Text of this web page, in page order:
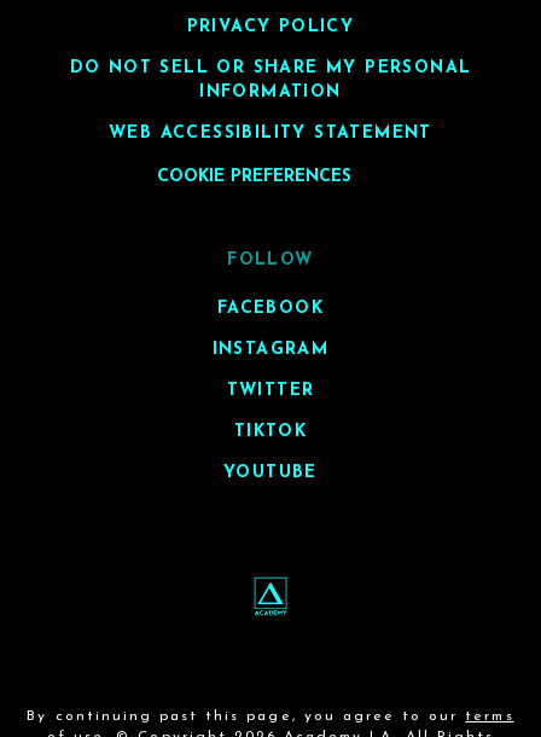
PRIVACY POLICY
DO NOT SELL OR SHARE MY PERSONAL
INFORMATION
WEB ACCESSIBILITY STATEMENT
COOKIE PREFERENCES
FOLLOW
FACEBOOK
INSTAGRAM
TWITTER
TIKTOK
YOUTUBE
By continuing past this page, you agree to our terms